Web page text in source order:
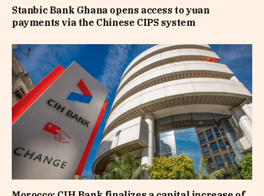
Stanbic Bank Ghana opens access to yuan
payments via the Chinese CIPS system